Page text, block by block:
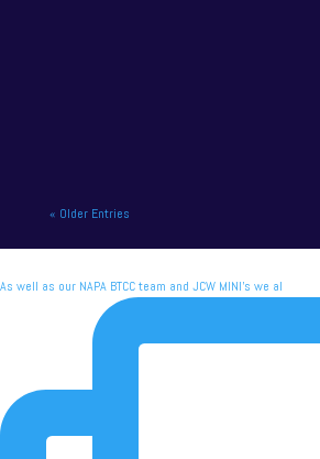
« Older Entries
As well as our NAPA BTCC team and JCW MINI's we al